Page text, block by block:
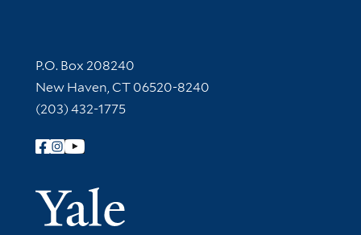
Contact Information
P.O. Box 208240
New Haven, CT 06520-8240
(203) 432-1775
Follow Yale Library
Yale